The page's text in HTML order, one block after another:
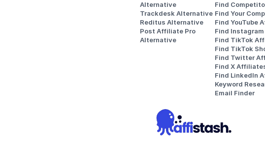
Alternative
Trackdesk Alternative
Reditus Alternative
Post Affiliate Pro
Alternative
Find
Find Your
Find YouTube
Find
Find TikTok
Find TikTok
Find Twitter
Find X
Find LinkedIn
Keyword
Email Finder